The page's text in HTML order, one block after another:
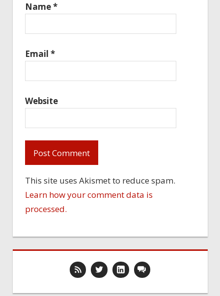
Name*
Email *
Website
This site uses Akismet to reduce spam.
Learn how your comment data is
processed.